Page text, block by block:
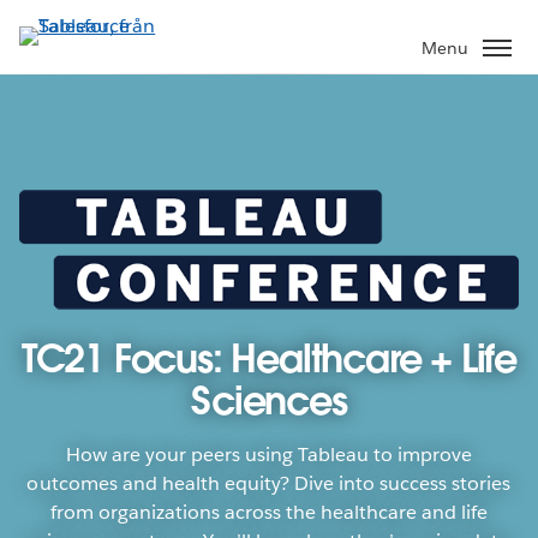
vidare
till
Menu
TC21 Focus: Healthcare + Life
Sciences
How are your peers using Tableau to improve
outcomes and health equity? Dive into success stories
from organizations across the healthcare and life